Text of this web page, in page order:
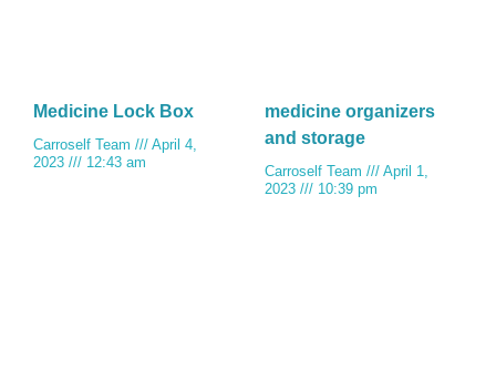
Medicine Lock Box
Carroself Team
April 4,
2023
12:43 am
medicine organizers
and storage
Carroself Team
April 1,
2023
10:39 pm